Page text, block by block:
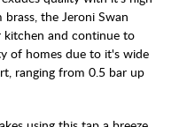
the Jeroni Swan
kitchen and continue to
of homes due to it's wide
ranging from 0.5 bar up